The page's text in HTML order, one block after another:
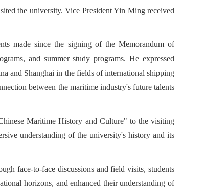
the university. Vice President Yin Ming received
made since the signing of the Memorandum of
and summer study programs. He expressed
and Shanghai in the fields of international shipping
between the maritime industry's future talents
Maritime History and Culture" to the visiting
understanding of the university's history and its
face-to-face discussions and field visits, students
horizons, and enhanced their understanding of